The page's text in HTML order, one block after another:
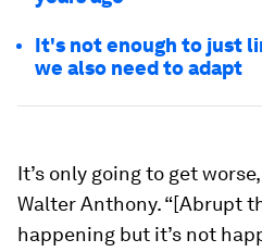
It's not enough to just
we also need to adapt
It’s only going to get
Walter Anthony. “[Abrupt
happening but it’s not